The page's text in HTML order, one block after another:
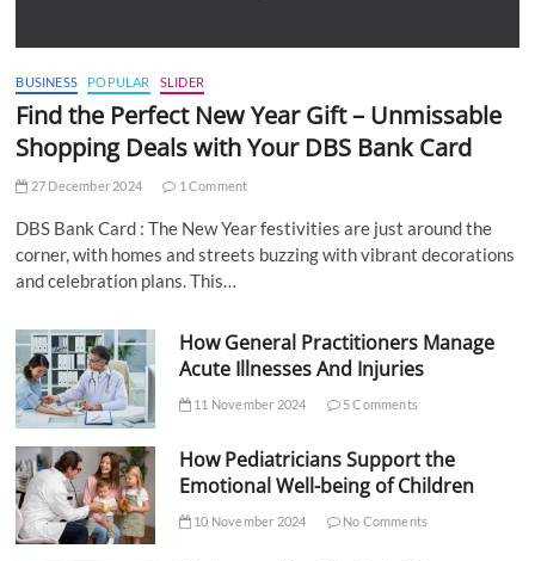
BUSINESS POPULAR SLIDER
Find the Perfect New Year Gift – Unmissable
Shopping Deals with Your DBS Bank Card
27 December 2024 1 Comment
DBS Bank Card : The New Year festivities are just around the
corner, with homes and streets buzzing with vibrant decorations
and celebration plans. This…
How General Practitioners Manage
Acute Illnesses And Injuries
11 November 2024 5 Comments
How Pediatricians Support the
Emotional Well-being of Children
10 November 2024 No Comments